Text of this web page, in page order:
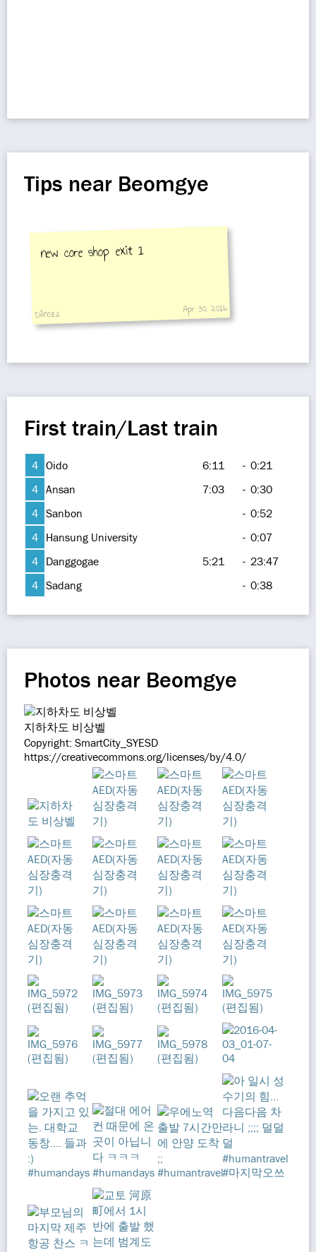
Tips near Beomgye
new core shop exit 1
Dilnoza Apr 30, 2016
First train/Last train
4 Oido 6:11 - 0:21
4 Ansan 7:03 - 0:30
4 Sanbon - 0:52
4 Hansung University - 0:07
4 Danggogae 5:21 - 23:47
4 Sadang - 0:38
Photos near Beomgye
지하차도 비상벨
Copyright: SmartCity_SYESD
https://creativecommons.org/licenses/by/4.0/